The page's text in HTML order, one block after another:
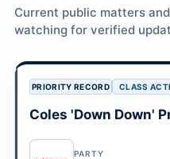
Current public matters
watching for verified
PRIORITY RECORD CLASS
Coles 'Down Down'
PARTY